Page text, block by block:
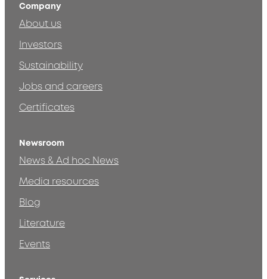
Company
About us
Investors
Sustainability
Jobs and careers
Certificates
Newsroom
News & Ad hoc News
Media resources
Blog
Literature
Events